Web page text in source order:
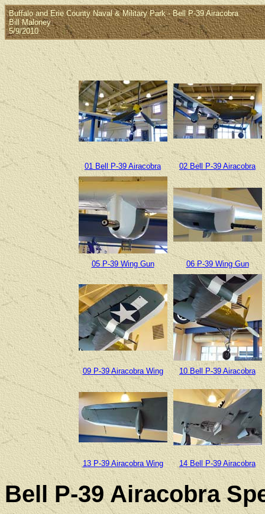
Buffalo and Erie County Naval & Military Park - Bell P-39 Airacobra
Bill Maloney
5/9/2010
01 Bell P-39 Airacobra 02 Bell P-39 Airacobra
05 P-39 Wing Gun 06 P-39 Wing Gun
09 P-39 Airacobra Wing 10 Bell P-39 Airacobra
13 P-39 Airacobra Wing 14 Bell P-39 Airacobra
Bell P-39 Airacobra